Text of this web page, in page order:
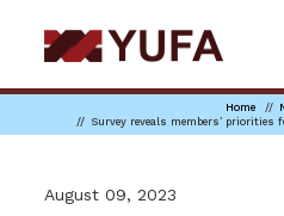
to
main
Home
Survey reveals members’ priorities
August 09, 2023